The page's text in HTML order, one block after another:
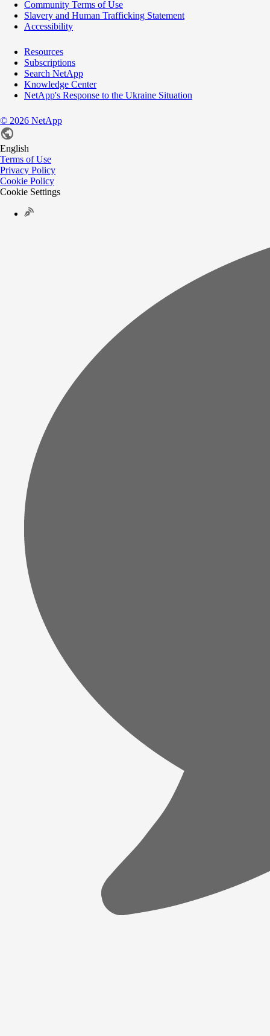
Community Terms of Use
Slavery and Human Trafficking Statement
Accessibility
Resources
Subscriptions
Search NetApp
Knowledge Center
NetApp's Response to the Ukraine Situation
© 2026 NetApp
English
Terms of Use
Privacy Policy
Cookie Policy
Cookie Settings